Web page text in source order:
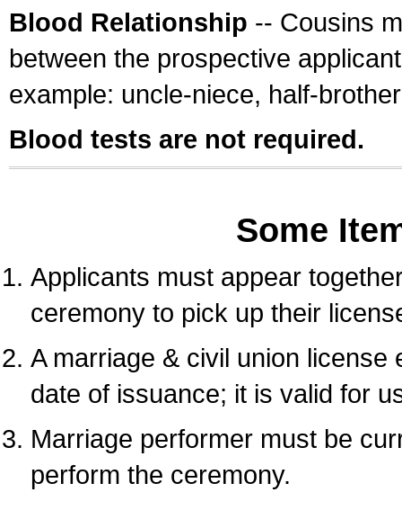
Blood Relationship -- Cousins
between the prospective
example: uncle-niece, half-
Blood tests are not required.
Some
Applicants must appear
ceremony to pick up their
A marriage & civil union
date of issuance; it is valid for
Marriage performer must be
perform the ceremony.